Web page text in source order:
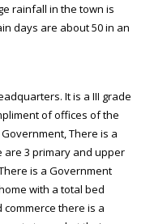
rainfall in the town is
days are about 50 in an
It is a III grade
of offices of the
There is a
are 3 primary and upper
is a Government
with a total bed
commerce there is a